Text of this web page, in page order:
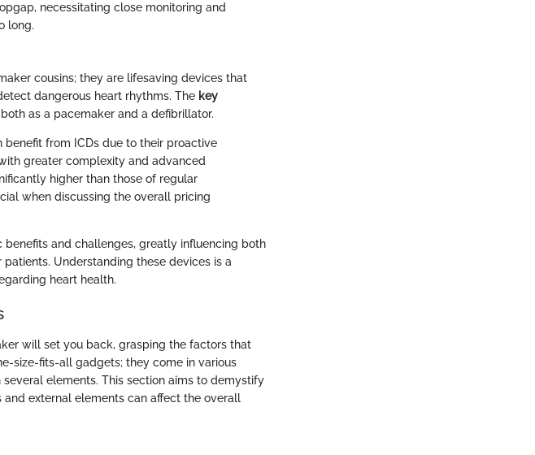
necessitating close monitoring and
long.
cousins; they are lifesaving devices that
dangerous heart rhythms. The key
as a pacemaker and a defibrillator.
from ICDs due to their proactive
greater complexity and advanced
higher than those of regular
when discussing the overall pricing
benefits and challenges, greatly influencing both
Understanding these devices is a
heart health.
will set you back, grasping the factors that
size-fits-all gadgets; they come in various
elements. This section aims to demystify
external elements can affect the overall